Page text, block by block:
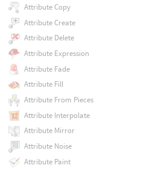
Attribute Copy
Attribute Create
Attribute Delete
Attribute Expression
Attribute Fade
Attribute Fill
Attribute From Pieces
Attribute Interpolate
Attribute Mirror
Attribute Noise
Attribute Paint